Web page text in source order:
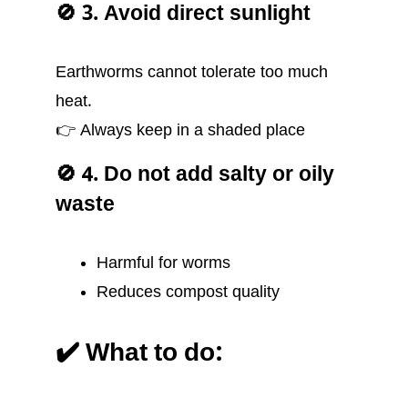
🚫 3. Avoid direct sunlight
Earthworms cannot tolerate too much
heat.
👉 Always keep in a shaded place
🚫 4. Do not add salty or oily
waste
Harmful for worms
Reduces compost quality
✔️ What to do: